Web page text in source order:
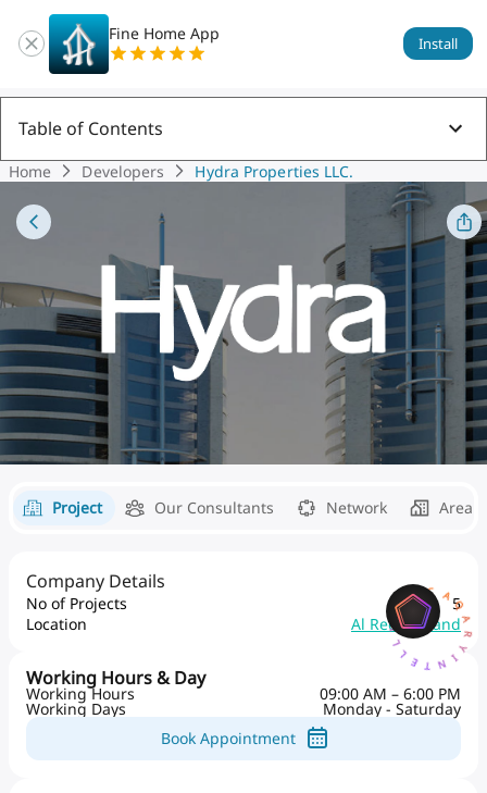
Fine Home App Install
Table of Contents
Home Developers Hydra Properties LLC.
Project Our Consultants Network Area
Company Details
No of Projects
5
Location
Al Reem Island
Working Hours & Day
Working Hours 09:00 AM – 6:00 PM
Working Days
Monday - Saturday
Book Appointment